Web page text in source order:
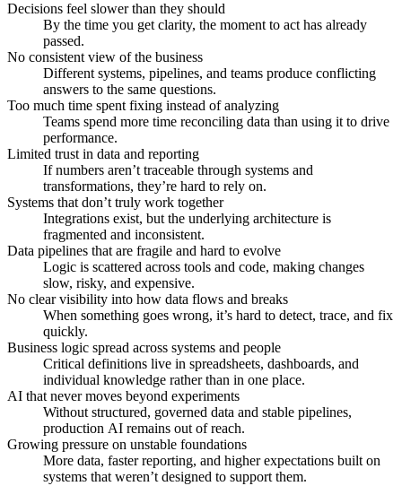
Decisions feel slower than they should
By the time you get clarity, the moment to act has already
passed.
No consistent view of the business
Different systems, pipelines, and teams produce conflicting
answers to the same questions.
Too much time spent fixing instead of analyzing
Teams spend more time reconciling data than using it to drive
performance.
Limited trust in data and reporting
If numbers aren’t traceable through systems and
transformations, they’re hard to rely on.
Systems that don’t truly work together
Integrations exist, but the underlying architecture is
fragmented and inconsistent.
Data pipelines that are fragile and hard to evolve
Logic is scattered across tools and code, making changes
slow, risky, and expensive.
No clear visibility into how data flows and breaks
When something goes wrong, it’s hard to detect, trace, and fix
quickly.
Business logic spread across systems and people
Critical definitions live in spreadsheets, dashboards, and
individual knowledge rather than in one place.
AI that never moves beyond experiments
Without structured, governed data and stable pipelines,
production AI remains out of reach.
Growing pressure on unstable foundations
More data, faster reporting, and higher expectations built on
systems that weren’t designed to support them.